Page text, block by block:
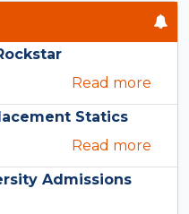
Read more
Statics
Read more
Admissions